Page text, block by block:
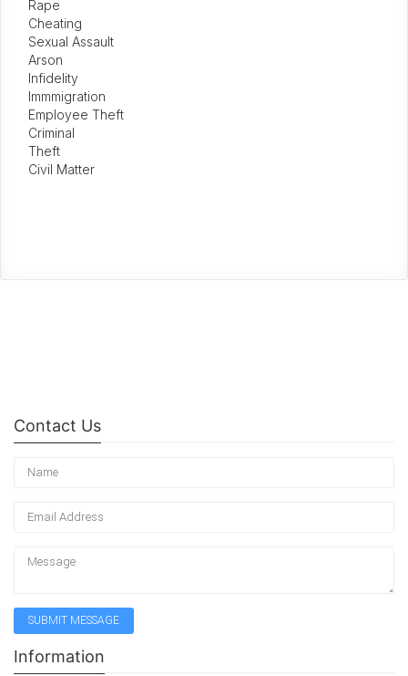
Rape
Cheating
Sexual Assault
Arson
Infidelity
Immmigration
Employee Theft
Criminal
Theft
Civil Matter
Contact Us
Information